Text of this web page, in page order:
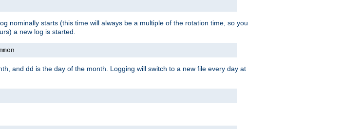
nominally starts (this time will always be a multiple of the rotation time, so you
a new log is started.
and dd is the day of the month. Logging will switch to a new file every day at